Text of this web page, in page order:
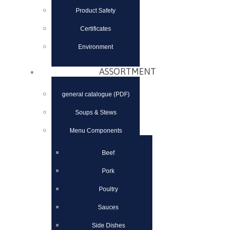
Product Safety
Certificates
Environment
ASSORTMENT
general catalogue (PDF)
Soups & Stews
Menu Components
Beef
Pork
Poultry
Sauces
Side Dishes